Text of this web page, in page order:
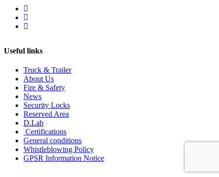
Useful links
Truck & Trailer
About Us
Fire & Safety
News
Security Locks
Reserved Area
D.Lab
Certifications
General conditions
Whistleblowing Policy
GPSR Information Notice